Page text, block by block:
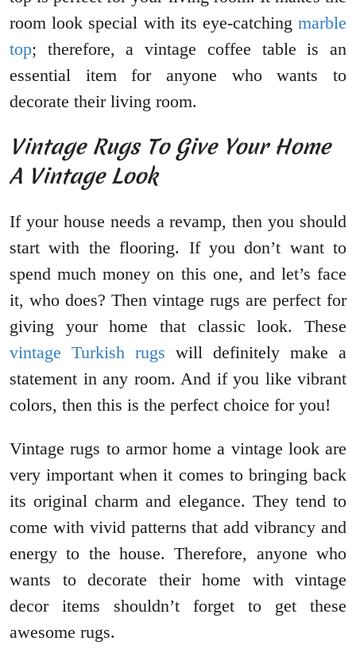
room look special with its eye-catching marble
top; therefore, a vintage coffee table is an
essential item for anyone who wants to
decorate their living room.
Vintage Rugs To Give Your Home
A Vintage Look
If your house needs a revamp, then you should
start with the flooring. If you don’t want to
spend much money on this one, and let’s face
it, who does? Then vintage rugs are perfect for
giving your home that classic look. These
vintage Turkish rugs will definitely make a
statement in any room. And if you like vibrant
colors, then this is the perfect choice for you!
Vintage rugs to armor home a vintage look are
very important when it comes to bringing back
its original charm and elegance. They tend to
come with vivid patterns that add vibrancy and
energy to the house. Therefore, anyone who
wants to decorate their home with vintage
decor items shouldn’t forget to get these
awesome rugs.